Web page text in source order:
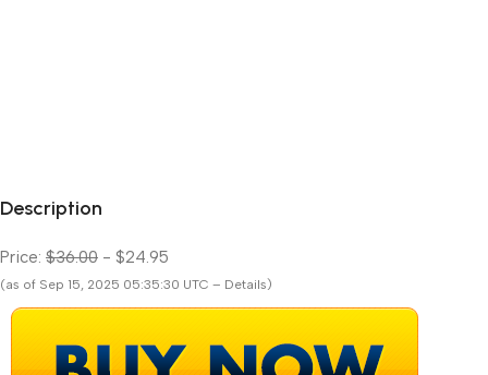
Description
Price: $36.00 - $24.95
(as of Sep 15, 2025 05:35:30 UTC – Details)